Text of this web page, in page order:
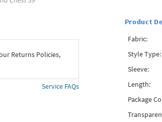
Returns Policies,
Service FAQs
Product
Fabric:
Style Type:
Sleeve:
Length:
Package